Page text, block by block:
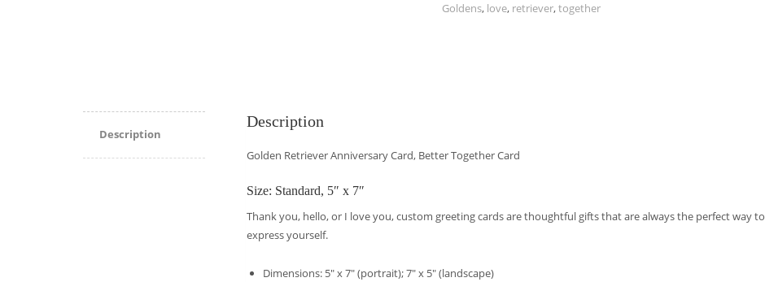
Goldens, love, retriever,together
Description
Description
Golden Retriever Anniversary Card, Better Together Card
Size: Standard, 5″ x 7″
Thank you, hello, or I love you, custom greeting cards are thoughtful gifts that are always the perfect way to
express yourself.
Dimensions: 5″ x 7″ (portrait); 7″ x 5″ (landscape)